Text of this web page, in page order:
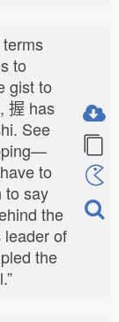
to
gist to
握 has
See
to
to say
the
leader of
the